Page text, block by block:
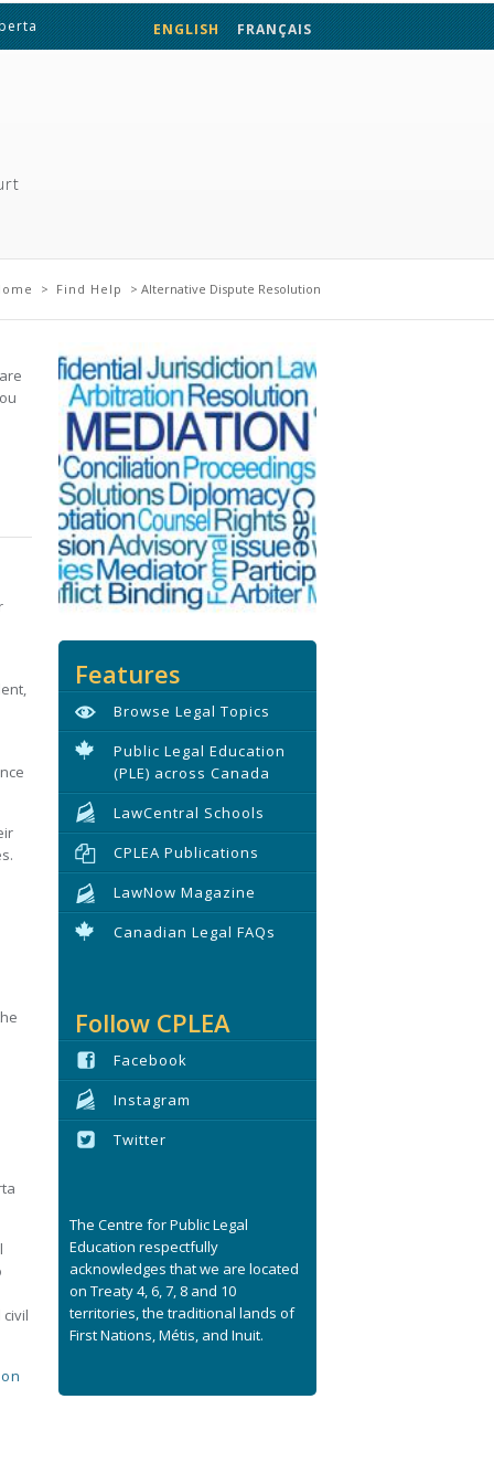
FRANÇAIS
ENGLISH
> Find Help > Alternative Dispute Resolution
Features
Browse Legal Topics
Public Legal Education
(PLE) across Canada
LawCentral Schools
CPLEA Publications
LawNow Magazine
Canadian Legal FAQs
Follow CPLEA
Facebook
Instagram
Twitter
The Centre for Public Legal
Education respectfully
acknowledges that we are located
on Treaty 4, 6, 7, 8 and 10
territories, the traditional lands of
First Nations, Métis, and Inuit.